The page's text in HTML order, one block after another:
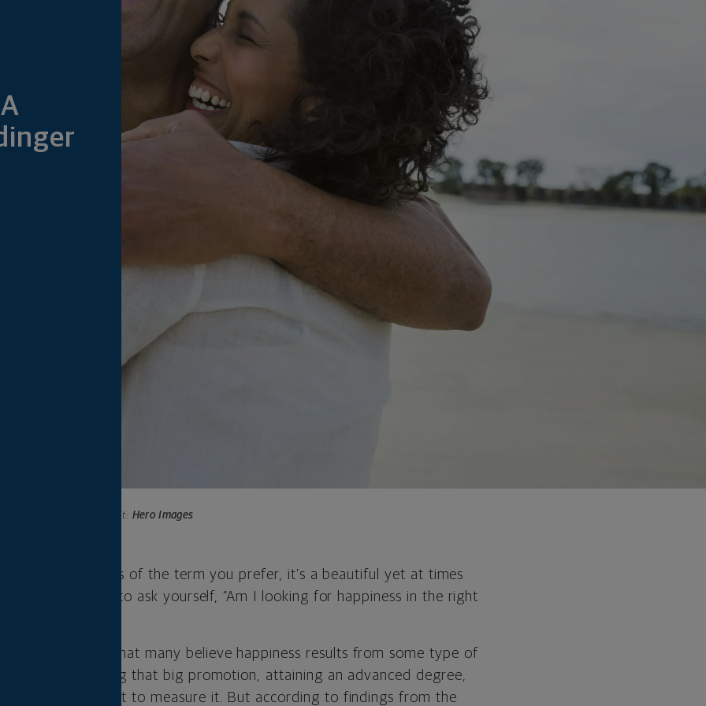
Photo credit: Hero Images
Joy. Regardless of the term you prefer, it’s a beautiful yet at times
perhaps it’s time to ask yourself, “Am I looking for happiness in the right
has shown that many believe happiness results from some type of
fame, getting that big promotion, attaining an advanced degree,
metric you want to measure it. But according to findings from the